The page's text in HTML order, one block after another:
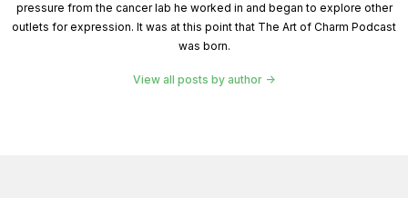
pressure from the cancer lab he worked in and began to explore other
outlets for expression. It was at this point that The Art of Charm Podcast
was born.
View all posts by author